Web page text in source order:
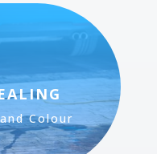
Colour